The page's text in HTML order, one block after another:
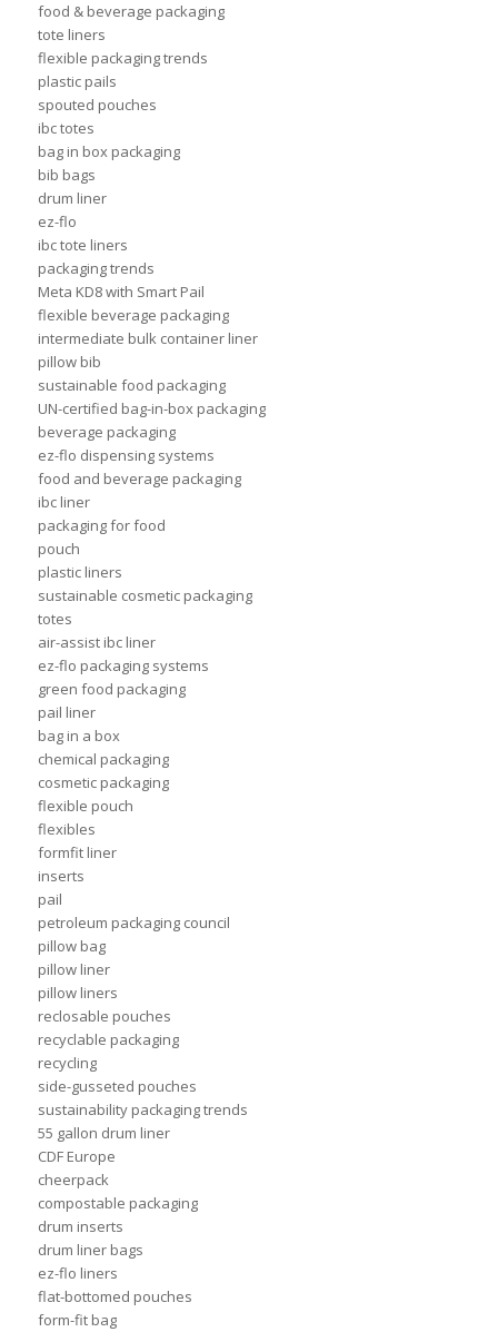
food & beverage packaging
tote liners
flexible packaging trends
plastic pails
spouted pouches
ibc totes
bag in box packaging
bib bags
drum liner
ez-flo
ibc tote liners
packaging trends
Meta KD8 with Smart Pail
flexible beverage packaging
intermediate bulk container liner
pillow bib
sustainable food packaging
UN-certified bag-in-box packaging
beverage packaging
ez-flo dispensing systems
food and beverage packaging
ibc liner
packaging for food
pouch
plastic liners
sustainable cosmetic packaging
totes
air-assist ibc liner
ez-flo packaging systems
green food packaging
pail liner
bag in a box
chemical packaging
cosmetic packaging
flexible pouch
flexibles
formfit liner
inserts
pail
petroleum packaging council
pillow bag
pillow liner
pillow liners
reclosable pouches
recyclable packaging
recycling
side-gusseted pouches
sustainability packaging trends
55 gallon drum liner
CDF Europe
cheerpack
compostable packaging
drum inserts
drum liner bags
ez-flo liners
flat-bottomed pouches
form-fit bag